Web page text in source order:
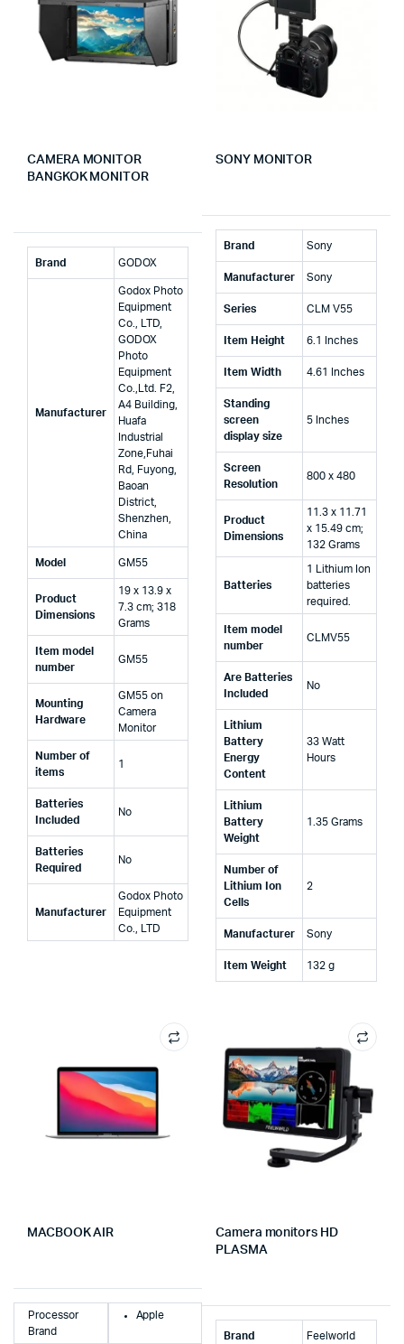
CAMERA MONITOR
BANGKOK MONITOR
Brand ‎GODOX
Manufacturer
‎Godox Photo
Equipment
Co., LTD,
GODOX
Photo
Equipment
Co.,Ltd. F2,
A4 Building,
Huafa
Industrial
Zone,Fuhai
Rd, Fuyong,
Baoan
District,
Shenzhen,
China
Model ‎GM55
Product
Dimensions
‎19 x 13.9 x
7.3 cm; 318
Grams
Item model
number
‎GM55
Mounting
Hardware
‎GM55 on
Camera
Monitor
Number of
items
‎1
Batteries
Included
‎No
Batteries
Required
‎No
Manufacturer
‎Godox Photo
Equipment
Co., LTD
SONY MONITOR
Brand ‎Sony
Manufacturer ‎Sony
Series ‎CLM V55
Item Height ‎6.1 Inches
Item Width ‎4.61 Inches
Standing
screen
display size
‎5 Inches
Screen
Resolution
‎800 x 480
Product
Dimensions
‎11.3 x 11.71
x 15.49 cm;
132 Grams
Batteries
‎1 Lithium Ion
batteries
required.
Item model
number
‎CLMV55
Are Batteries
Included
‎No
Lithium
Battery
Energy
Content
‎33 Watt
Hours
Lithium
Battery
Weight
‎1.35 Grams
Number of
Lithium Ion
Cells
‎2
Manufacturer ‎Sony
Item Weight ‎132 g
MACBOOK AIR
Processor
Brand
Apple
Camera monitors HD
PLASMA
Brand ‎Feelworld